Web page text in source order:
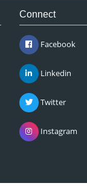
Connect
Facebook
Linkedin
Twitter
Instagram